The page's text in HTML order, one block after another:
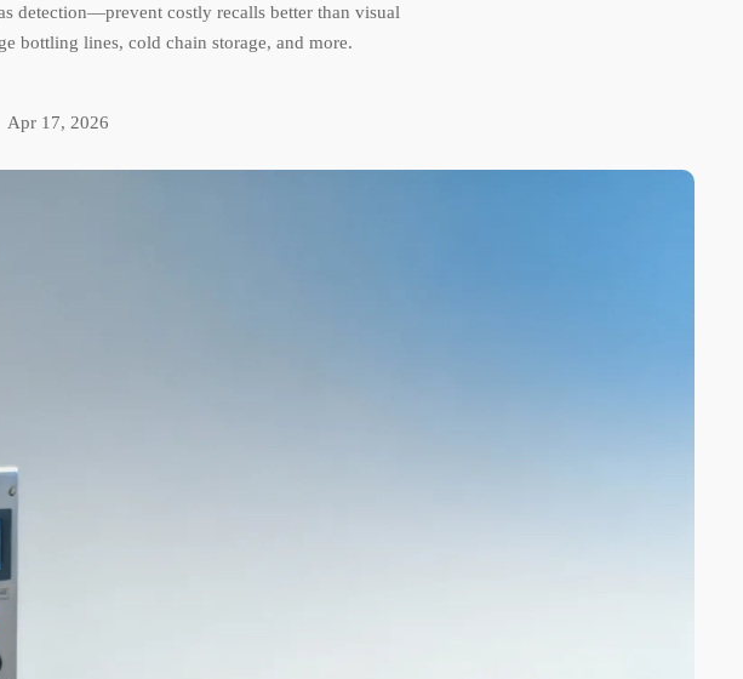
detection—prevent costly recalls better than visual
bottling lines, cold chain storage, and more.
Apr 17, 2026